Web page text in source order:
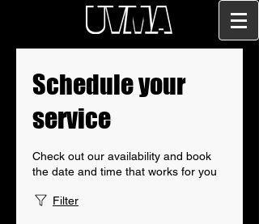
Schedule your
service
Check out our availability and book
the date and time that works for you
Filter